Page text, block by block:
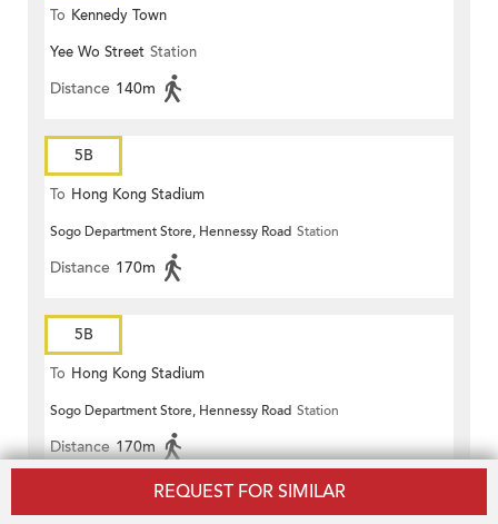
REQUEST FOR SIMILAR
To Kennedy Town
Yee Wo Street Station
Distance 140m
5B
To Hong Kong Stadium
Sogo Department Store, Hennessy Road Station
Distance 170m
5B
To Hong Kong Stadium
Sogo Department Store, Hennessy Road Station
Distance 170m
5B